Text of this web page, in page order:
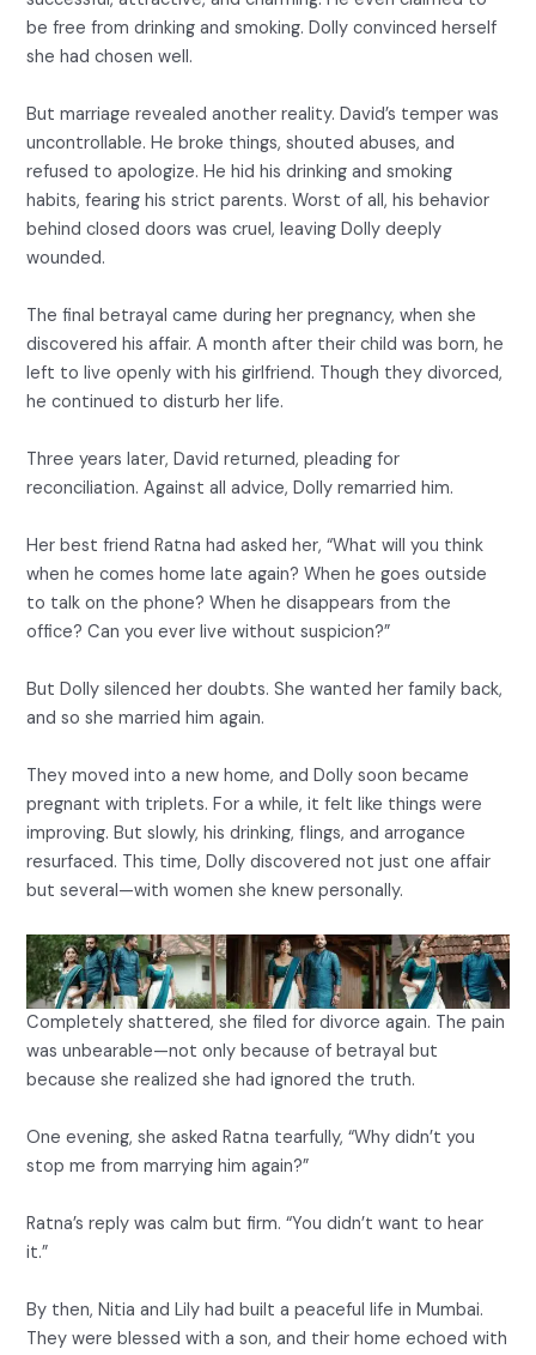
be free from drinking and smoking. Dolly convinced herself
she had chosen well.
But marriage revealed another reality. David’s temper was
uncontrollable. He broke things, shouted abuses, and
refused to apologize. He hid his drinking and smoking
habits, fearing his strict parents. Worst of all, his behavior
behind closed doors was cruel, leaving Dolly deeply
wounded.
The final betrayal came during her pregnancy, when she
discovered his affair. A month after their child was born, he
left to live openly with his girlfriend. Though they divorced,
he continued to disturb her life.
Three years later, David returned, pleading for
reconciliation. Against all advice, Dolly remarried him.
Her best friend Ratna had asked her, “What will you think
when he comes home late again? When he goes outside
to talk on the phone? When he disappears from the
office? Can you ever live without suspicion?”
But Dolly silenced her doubts. She wanted her family back,
and so she married him again.
They moved into a new home, and Dolly soon became
pregnant with triplets. For a while, it felt like things were
improving. But slowly, his drinking, flings, and arrogance
resurfaced. This time, Dolly discovered not just one affair
but several—with women she knew personally.
Completely shattered, she filed for divorce again. The pain
was unbearable—not only because of betrayal but
because she realized she had ignored the truth.
One evening, she asked Ratna tearfully, “Why didn’t you
stop me from marrying him again?”
Ratna’s reply was calm but firm. “You didn’t want to hear
it.”
By then, Nitia and Lily had built a peaceful life in Mumbai.
They were blessed with a son, and their home echoed with